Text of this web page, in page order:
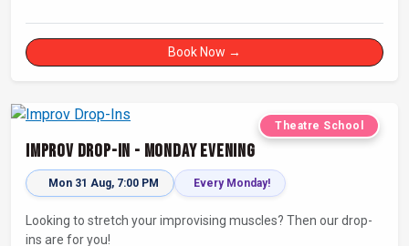
Book Now →
Theatre School
Improv Drop-In - Monday Evening
Mon 31 Aug, 7:00 PM Every Monday!
Looking to stretch your improvising muscles? Then our drop-
ins are for you!